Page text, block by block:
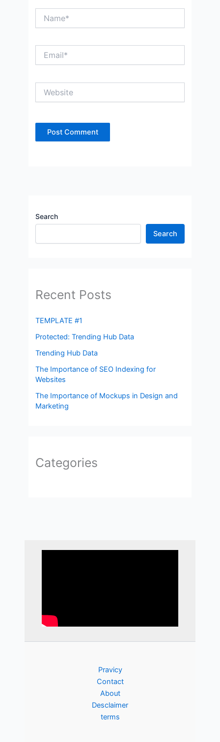
Search
Search
Recent Posts
TEMPLATE #1
Protected: Trending Hub Data
Trending Hub Data
The Importance of SEO Indexing for
Websites
The Importance of Mockups in Design and
Marketing
Categories
Pravicy
Contact
About
Desclaimer
terms